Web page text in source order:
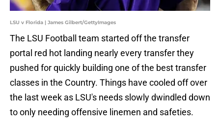
LSU v Florida | James Gilbert/GettyImages
The LSU Football team started off the transfer
portal red hot landing nearly every transfer they
pushed for quickly building one of the best transfer
classes in the Country. Things have cooled off over
the last week as LSU's needs slowly dwindled down
to only needing offensive linemen and safeties.